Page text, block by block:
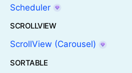
Scheduler
SCROLLVIEW
ScrollView (Carousel)
SORTABLE